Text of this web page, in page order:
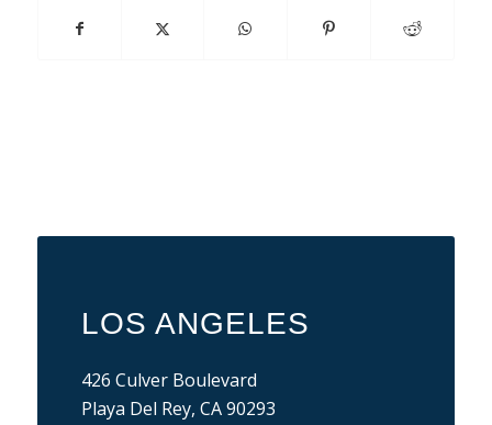
LOS ANGELES
426 Culver Boulevard
Playa Del Rey, CA 90293